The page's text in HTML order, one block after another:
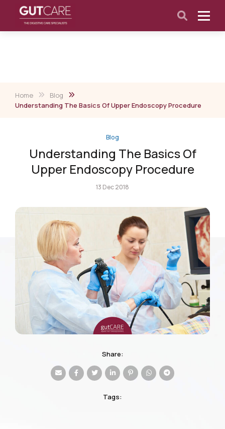
Home
Blog
Understanding The Basics Of Upper Endoscopy Procedure
Blog
Understanding The Basics Of
Upper Endoscopy Procedure
13 Dec 2018
Share:
Tags: